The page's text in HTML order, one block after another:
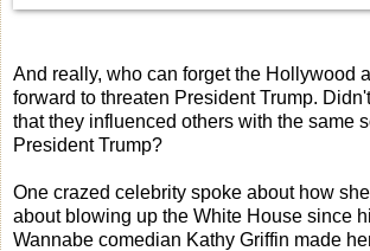
And really, who can forget the Hollywood
forward to threaten President Trump.
that they influenced others with the same
President Trump?
One crazed celebrity spoke about how
about blowing up the White House since
Wannabe comedian Kathy Griffin made